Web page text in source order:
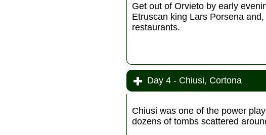
Get out of Orvieto by early
Etruscan king Lars Porsena
restaurants.
Day 4 - Chiusi, Cortona
Chiusi was one of the power
dozens of tombs scattered